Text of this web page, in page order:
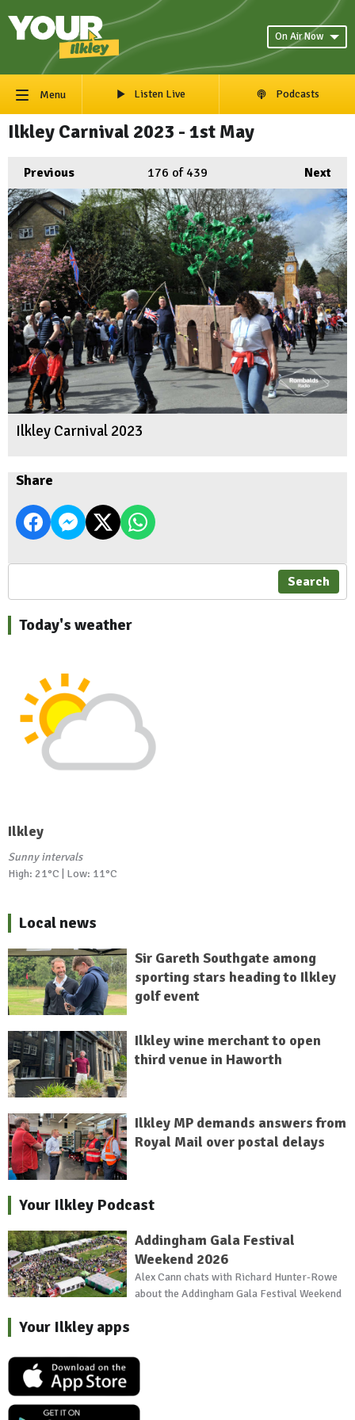
On Air Now
Menu Listen Live Podcasts
Ilkley Carnival 2023 - 1st May
Previous Next
176 of 439
Ilkley Carnival 2023
Share
Search
Today's weather
Ilkley
Sunny intervals
High: 21°C | Low: 11°C
Local news
Sir Gareth Southgate among
sporting stars heading to Ilkley
golf event
Ilkley wine merchant to open
third venue in Haworth
Ilkley MP demands answers from
Royal Mail over postal delays
Your Ilkley Podcast
Addingham Gala Festival
Weekend 2026
Alex Cann chats with Richard Hunter-Rowe
about the Addingham Gala Festival Weekend
Your Ilkley apps